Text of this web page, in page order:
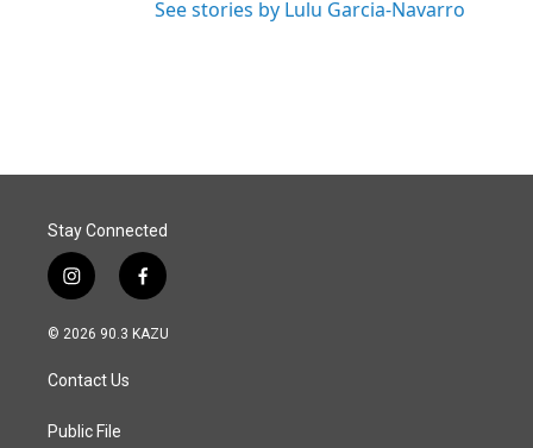
See stories by Lulu Garcia-Navarro
Stay Connected
i
n
s
a
g
a
f
a
c
© 2026 90.3 KAZU
Contact Us
Public File